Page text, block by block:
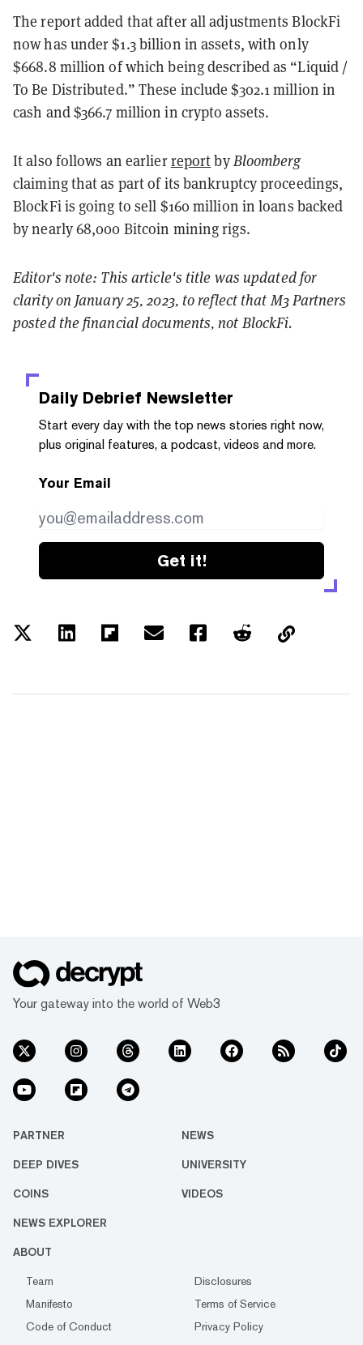
The report added that after all adjustments BlockFi
now has under $1.3 billion in assets, with only
$668.8 million of which being described as “Liquid /
To Be Distributed.” These include $302.1 million in
cash and $366.7 million in crypto assets.
It also follows an earlierreportbyBloomberg
claiming that as part of its bankruptcy proceedings,
BlockFi is going to sell $160 million in loans backed
by nearly 68,000 Bitcoin mining rigs.
Editor's note: This article's title was updated for
clarity on January 25, 2023, to reflect that M3 Partners
posted the financial documents, not BlockFi.
Daily Debrief Newsletter
Start every day with the top news stories right now,
plus original features, a podcast, videos and more.
Your Email
Get it!
Your gateway into the world of Web3
PARTNER NEWS
DEEP DIVES UNIVERSITY
COINS VIDEOS
NEWS EXPLORER
ABOUT
Team
Disclosures
Manifesto
Terms of Service
Code of Conduct
Privacy Policy